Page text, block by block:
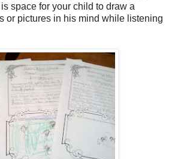
space for your child to draw a
or pictures in his mind while listening